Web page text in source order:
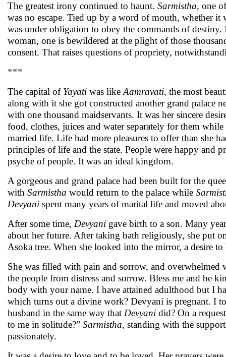
The greatest irony continued to haunt. Sarmistha, one
was no escape. Tied up by a word of mouth, whether it
was under obligation to obey the commands of
woman, one is bewildered at the plight of those
consent. That raises questions of propriety,
***
The capital of Yayati was like Aamravati, the most
along with it she got constructed another grand palace
with one thousand maidservants. It was her sincere
food, clothes, juices and water separately for them
married life. Life had more pleasures to offer than she
principles of life and the state. People were happy and
psyche of people. It was an ideal kingdom.
A gorgeous and grand palace had been built for the
with Sarmistha would return to the palace while
Devyani spent many years of marital life and moved
After some time, Devyani gave birth to a son. Many
about her future. After taking bath religiously, she put
Asoka tree. When she looked into the mirror, a desire
She was filled with pain and sorrow, and
the people from distress and sorrow. Bless me and be
body with your name. I have attained adulthood but I
which turns out a divine work? Devyani is pregnant. I
husband in the same way that Devyani did? On a
to me in solitude?” Sarmistha, standing with the
passionately.